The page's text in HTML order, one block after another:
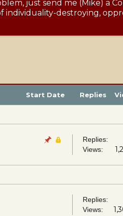
just send me (Mike) a
destroying,
Start Date Replies
Replies:
Views:
Replies:
Views: